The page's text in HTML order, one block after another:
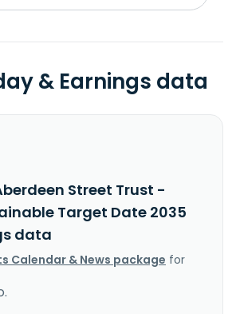
& Earnings data
Street Trust -
Target Date 2035
data
Calendar & News package for